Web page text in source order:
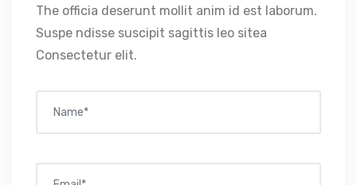
The officia deserunt mollit anim id est laborum.
Suspe ndisse suscipit sagittis leo sitea
Consectetur elit.